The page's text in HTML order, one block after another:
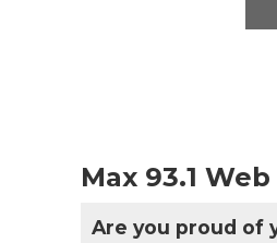
Max 93.1
Are you proud of